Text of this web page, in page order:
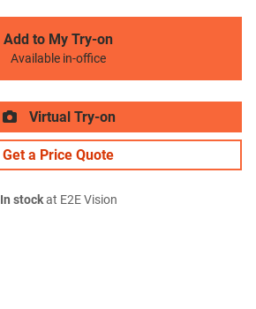
Add to My Try-on
Available in-office
Virtual Try-on
Get a Price Quote
In stockat E2E Vision